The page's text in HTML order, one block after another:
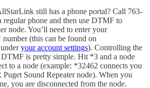
still has a phone portal? Call 763-
regular phone and then use DTMF to
node. You’ll need to enter your
(this can be found on
your account settings). Controlling the
is pretty simple. Hit *3 and a node
to a node (example: *32462 connects you
Sound Repeater node). When you
you are disconnected from the node.